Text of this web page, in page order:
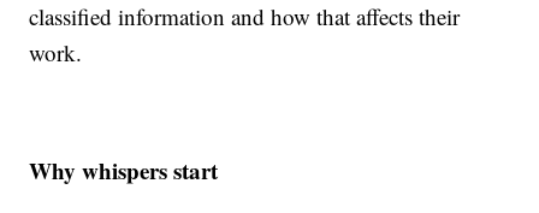
classified information and how that affects their
work.
Why whispers start